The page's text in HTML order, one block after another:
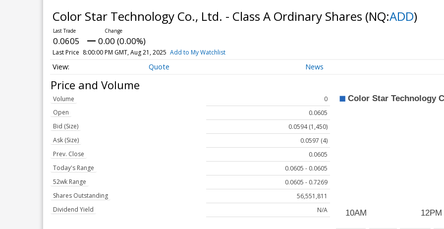
Color Star Technology Co., Ltd. - Class A Ordinary Shares (NQ:ADD)
0.0605 0.00 (0.00%)
Last Price 8:00:00 PM GMT, Aug 21, 2025 Add to My Watchlist
Quote News
Price and Volume
Volume
0
Open
0.0605
Bid (Size)
0.0594 (1,450)
Ask (Size)
0.0597 (4)
Prev. Close
0.0605
Today's Range
0.0605 - 0.0605
52wk Range
0.0605 - 0.7269
Shares Outstanding
56,551,811
Dividend Yield
N/A